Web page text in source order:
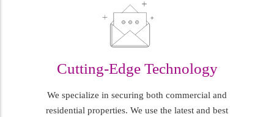
Cutting-Edge Technology
We specialize in securing both commercial and
residential properties. We use the latest and best